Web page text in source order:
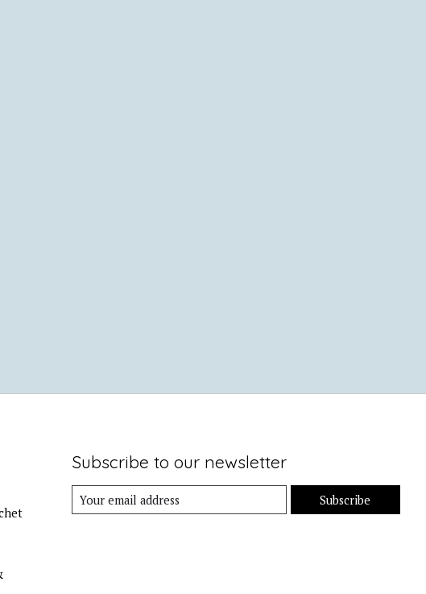
Subscribe to our newsletter
Subscribe